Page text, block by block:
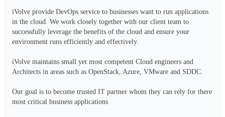
iVolve provide DevOps service to businesses want to run applications
in the cloud. We work closely together with our client team to
successfully leverage the benefits of the cloud and ensure your
environment runs efficiently and effectively.
iVolve maintains small yet most competent Cloud engineers and
Architects in areas such as OpenStack, Azure, VMware and SDDC.
Our goal is to become trusted IT partner whom they can rely for there
most critical business applications